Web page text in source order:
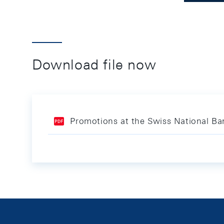
Download file now
Promotions at the Swiss National